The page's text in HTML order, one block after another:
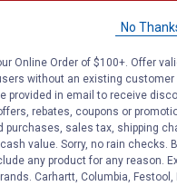
No
Online Order of $100+. Offer
without an existing
provided in email to receive
rebates, coupons or
purchases, sales tax, shipping
value. Sorry, no rain checks.
any product for any reason.
Carhartt, Columbia, Festool,